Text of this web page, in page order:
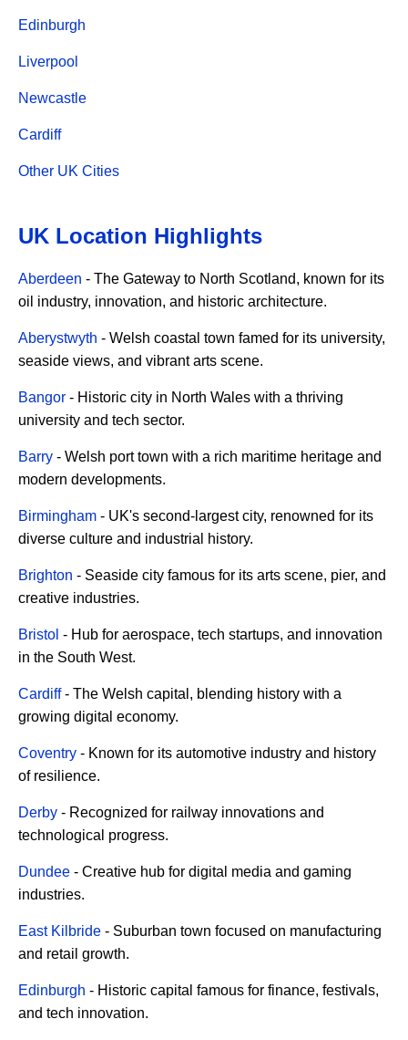
Edinburgh
Liverpool
Newcastle
Cardiff
Other UK Cities
UK Location Highlights
Aberdeen - The Gateway to North Scotland, known for its
oil industry, innovation, and historic architecture.
Aberystwyth - Welsh coastal town famed for its university,
seaside views, and vibrant arts scene.
Bangor - Historic city in North Wales with a thriving
university and tech sector.
Barry - Welsh port town with a rich maritime heritage and
modern developments.
Birmingham - UK's second-largest city, renowned for its
diverse culture and industrial history.
Brighton - Seaside city famous for its arts scene, pier, and
creative industries.
Bristol - Hub for aerospace, tech startups, and innovation
in the South West.
Cardiff- The Welsh capital, blending history with a
growing digital economy.
Coventry - Known for its automotive industry and history
of resilience.
Derby - Recognized for railway innovations and
technological progress.
Dundee - Creative hub for digital media and gaming
industries.
East Kilbride - Suburban town focused on manufacturing
and retail growth.
Edinburgh - Historic capital famous for finance, festivals,
and tech innovation.